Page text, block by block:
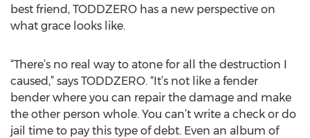
best friend, TODDZERO has a new perspective on
what grace looks like.
“There’s no real way to atone for all the destruction I
caused,” says TODDZERO. “It’s not like a fender
bender where you can repair the damage and make
the other person whole. You can’t write a check or do
jail time to pay this type of debt. Even an album of